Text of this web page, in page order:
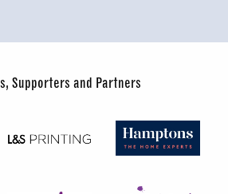
Supporters and Partners